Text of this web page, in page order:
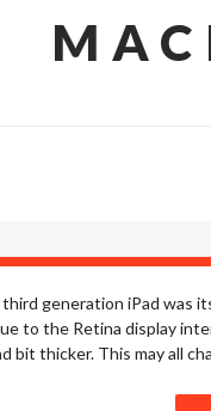
generation iPad was
to the Retina display
bit thicker. This may all